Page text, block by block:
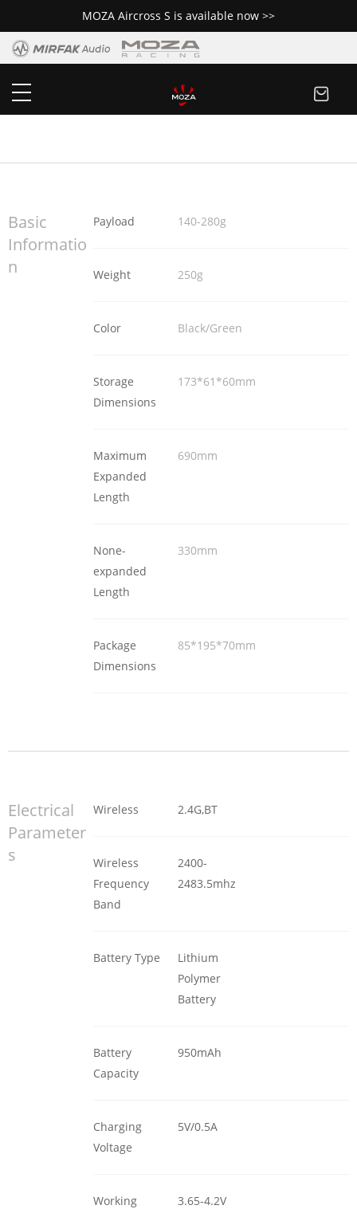
MOZA Aircross S is available now >>
MOZA NANO SE
Basic
Informatio
n
Payload 140-280g
Weight 250g
Color Black/Green
Storage
Dimensions
173*61*60mm
Maximum
Expanded
Length
690mm
None-
expanded
Length
330mm
Package
Dimensions
85*195*70mm
Electrical
Parameter
s
Wireless 2.4G,BT
Wireless
Frequency
Band
2400-
2483.5mhz
Battery Type
Lithium
Polymer
Battery
Battery
Capacity
950mAh
Charging
Voltage
5V/0.5A
Working
3.65-4.2V